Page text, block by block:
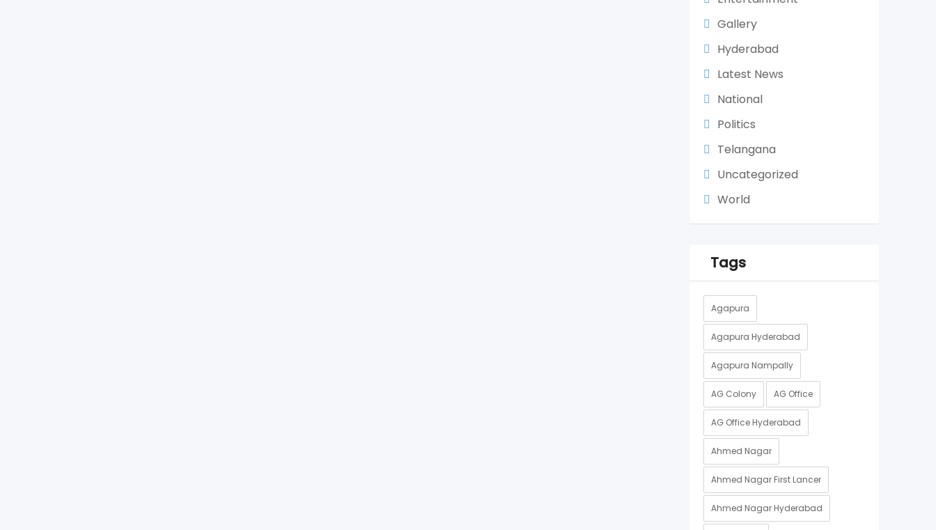
Gallery
Hyderabad
Latest News
National
Politics
Telangana
Uncategorized
World
Tags
Agapura
Agapura Hyderabad
Agapura Nampally
AG Colony AG Office
AG Office Hyderabad
Ahmed Nagar
Ahmed Nagar First Lancer
Ahmed Nagar Hyderabad